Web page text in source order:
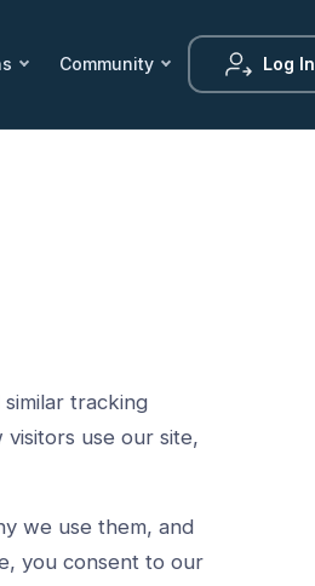
Community Log In
tracking
use our site,
we use them, and
you consent to our